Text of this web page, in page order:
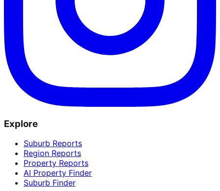
Explore
Suburb Reports
Region Reports
Property Reports
AI Property Finder
Suburb Finder